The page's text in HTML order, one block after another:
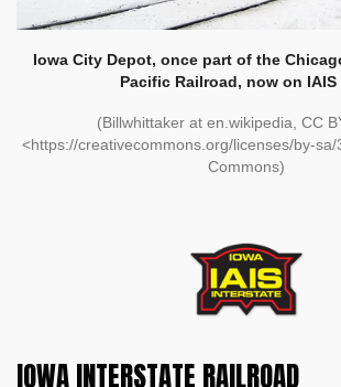
Iowa City Depot, once part of the
Pacific Railroad, now on IAIS
(Billwhittaker at en.wikipedia, CC
<https://creativecommons.org/licenses/by-sa/
Commons)
IOWA INTERSTATE RAILROAD